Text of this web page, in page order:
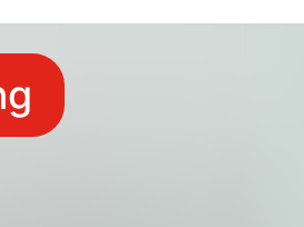
LOGO